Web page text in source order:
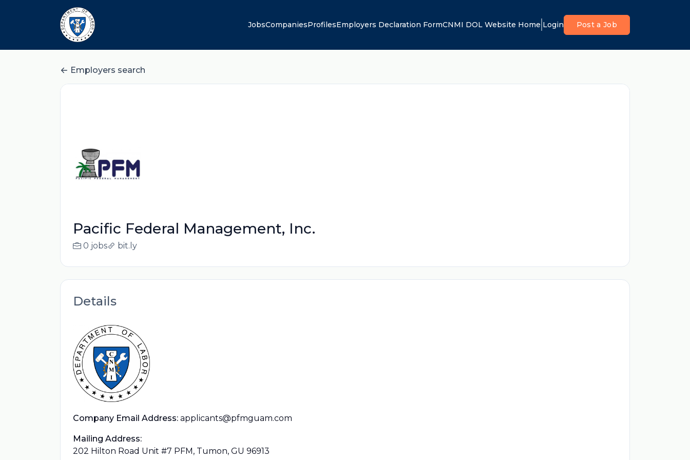
JobsCompaniesProfilesEmployers Declaration FormCNMI DOL Website Home Login Post a Job
Employers search
Pacific Federal Management, Inc.
0 jobs bit.ly
Details
Company Email Address: applicants@pfmguam.com
Mailing Address:
202 Hilton Road Unit #7 PFM, Tumon, GU 96913